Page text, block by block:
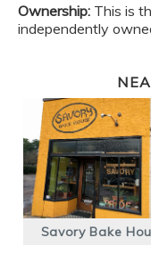
Ownership: This is
independently
Savory Bake